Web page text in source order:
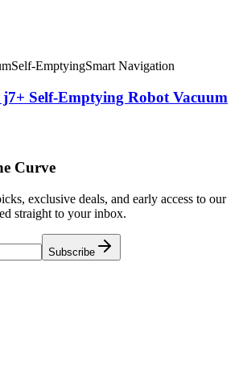
Self-EmptyingSmart Navigation
Self-Emptying Robot Vacuum
Curve
exclusive deals, and early access to our
straight to your inbox.
Subscribe